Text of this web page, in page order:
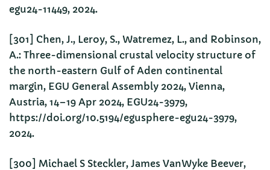
egu24-11449, 2024.
[301] Chen, J., Leroy, S., Watremez, L., and Robinson,
A.: Three-dimensional crustal velocity structure of
the north-eastern Gulf of Aden continental
margin, EGU General Assembly 2024, Vienna,
Austria, 14–19 Apr 2024, EGU24-3979,
https://doi.org/10.5194/egusphere-egu24-3979,
2024.
[300] Michael S Steckler, James VanWyke Beever,